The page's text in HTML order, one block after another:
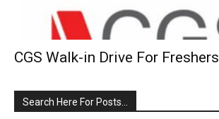
CGS Walk-in Drive For Freshers
Search Here For Posts…